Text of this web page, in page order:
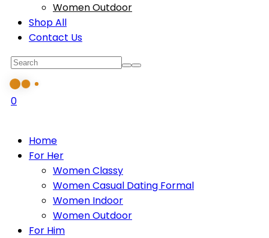
Women Outdoor
Shop All
Contact Us
0
Home
For Her
Women Classy
Women Casual Dating Formal
Women Indoor
Women Outdoor
For Him